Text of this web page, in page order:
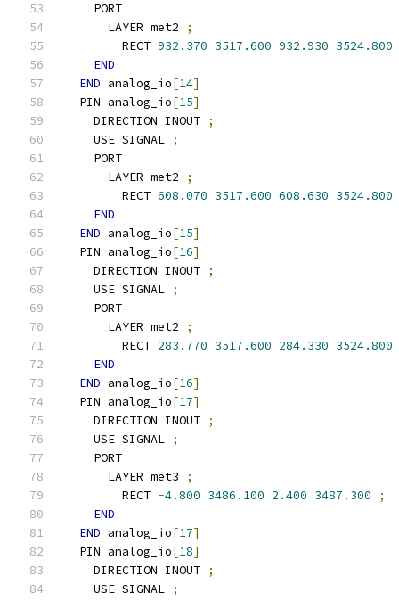
    PORT
      LAYER met2
;
        RECT
932.370 3517.600 932.930 3524.800
END
END analog_io[14]
  PIN analog_io
[15]
    DIRECTION INOUT
;
    USE SIGNAL
;
    PORT
      LAYER met2
;
        RECT
608.070 3517.600 608.630 3524.800
END
END analog_io[15]
  PIN analog_io
[16]
    DIRECTION INOUT
;
    USE SIGNAL
;
    PORT
      LAYER met2
;
        RECT
283.770 3517.600 284.330 3524.800
END
END analog_io[16]
  PIN analog_io
[17]
    DIRECTION INOUT
;
    USE SIGNAL
;
    PORT
      LAYER met3
;
        RECT
-4.800 3486.100 2.400 3487.300
;
END
END analog_io[17]
  PIN analog_io
[18]
    DIRECTION INOUT
;
    USE SIGNAL
;